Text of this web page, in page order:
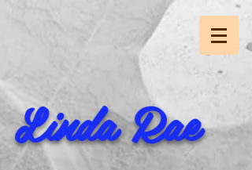
Linda Rae